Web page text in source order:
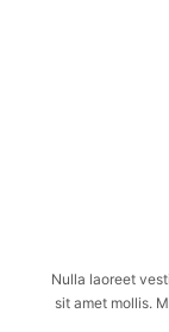
Nulla laoreet
sit amet mollis.